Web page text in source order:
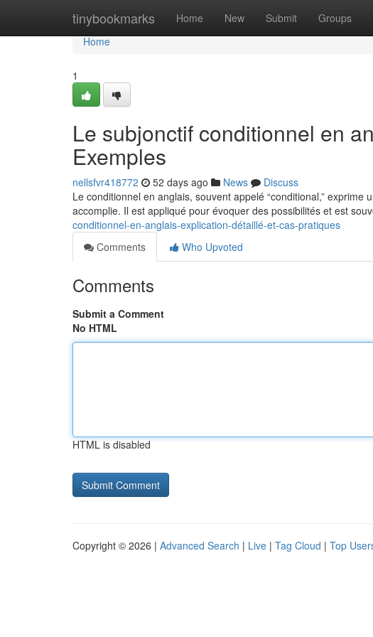
tinybookmarks Home New Submit Groups
Home
Home
1
Le subjonctif conditionnel en
Exemples
nellsfvr418772 52 days ago News
Discuss
Le conditionnel en anglais, souvent appelé “conditional,”
accomplie. Il est appliqué pour évoquer des possibilités et est
conditionnel-en-anglais-explication-détaillé-et-cas-pratiques
Comments
Who Upvoted
Comments
Submit a Comment
No HTML
HTML is disabled
Copyright © 2026 | Advanced Search | Live | Tag Cloud | Top